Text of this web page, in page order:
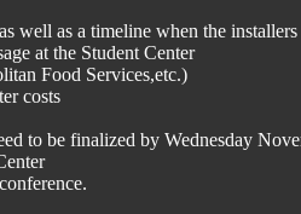
well as a timeline when the
at the Student Center
Food Services,etc.)
costs
to be finalized by Wednesday